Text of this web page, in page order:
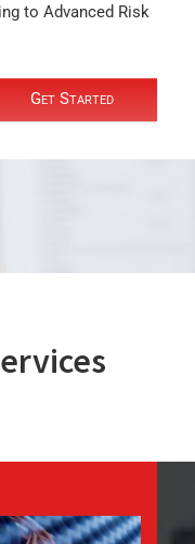
to Advanced Risk
Get Started